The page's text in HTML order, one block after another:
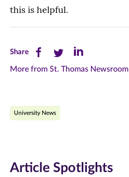
this is helpful.
ShareShare
this
Facebook
new
Share
this
Twitter
new
Share
this
new
More from St. Thomas Newsroom
University News
Article Spotlights